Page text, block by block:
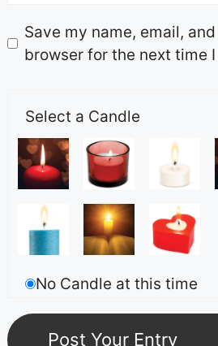
Save my name, email,
browser for the next time
Select a Candle
No Candle at this time